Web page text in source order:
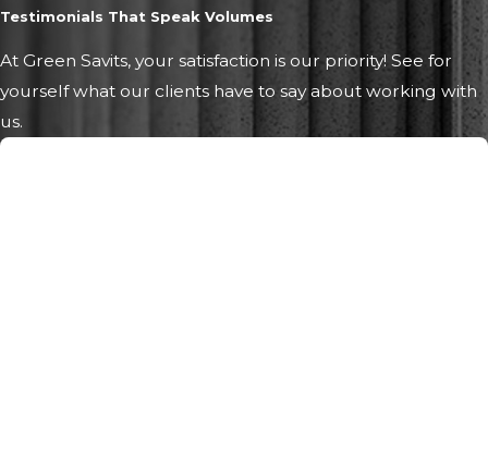
Testimonials That Speak Volumes
At Green Savits, your satisfaction is our priority! See for
yourself what our clients have to say about working with
us.